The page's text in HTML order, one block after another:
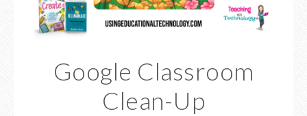
Google Classroom
Clean-Up